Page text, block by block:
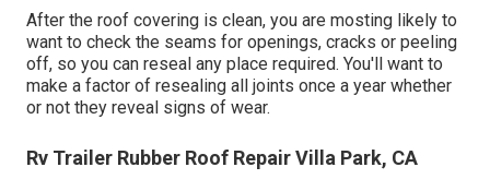
After the roof covering is clean, you are mosting likely to
want to check the seams for openings, cracks or peeling
off, so you can reseal any place required. You'll want to
make a factor of resealing all joints once a year whether
or not they reveal signs of wear.
Rv Trailer Rubber Roof Repair Villa Park, CA